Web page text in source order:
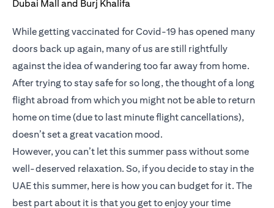
While getting vaccinated for Covid-19 has opened many
doors back up again, many of us are still rightfully
against the idea of wandering too far away from home.
After trying to stay safe for so long, the thought of a long
flight abroad from which you might not be able to return
home on time (due to last minute flight cancellations),
doesn’t set a great vacation mood.
However, you can’t let this summer pass without some
well-deserved relaxation. So, if you decide to stay in the
UAE this summer, here is how you can budget for it. The
best part about it is that you get to enjoy your time